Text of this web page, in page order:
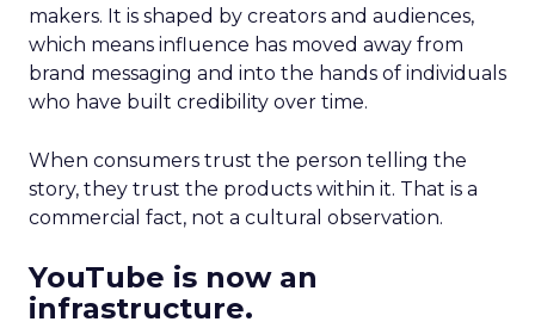
makers. It is shaped by creators and audiences,
which means influence has moved away from
brand messaging and into the hands of individuals
who have built credibility over time.
When consumers trust the person telling the
story, they trust the products within it. That is a
commercial fact, not a cultural observation.
YouTube is now an
infrastructure.